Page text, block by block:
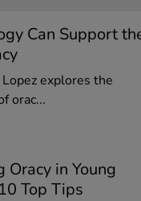
Can Support
explores the
orac...
Oracy in Young
Top Tips